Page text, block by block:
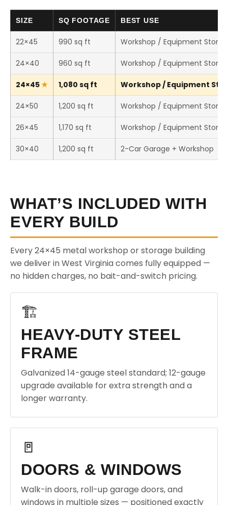
SIZE SQ FOOTAGE BEST USE
22×45 990 sq ft Workshop / Equipment
24×40 960 sq ft Workshop / Equipment
24×45 1,080 sq ft Workshop / Equipment
24×50 1,200 sq ft Workshop / Equipment
26×45 1,170 sq ft Workshop / Equipment
30×40 1,200 sq ft 2-Car Garage + Workshop
WHAT’S INCLUDED WITH
EVERY BUILD
Every 24×45 metal workshop or storage building
we deliver in West Virginia comes fully equipped —
no hidden charges, no bait-and-switch pricing.
🏗️
HEAVY-DUTY STEEL
FRAME
Galvanized 14-gauge steel standard; 12-gauge
upgrade available for extra strength and a
longer warranty.
🚪
DOORS & WINDOWS
Walk-in doors, roll-up garage doors, and
windows in multiple sizes — positioned exactly